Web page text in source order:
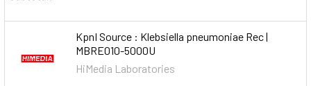
KpnI Source : Klebsiella pneumoniae Rec |
MBRE010-5000U
HiMedia Laboratories